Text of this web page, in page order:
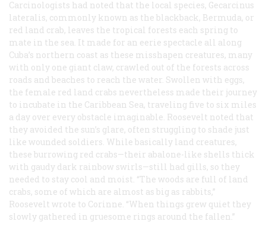
Carcinologists had noted that the local species, Gecarcinus
lateralis, commonly known as the blackback, Bermuda, or
red land crab, leaves the tropical forests each spring to
mate in the sea. It made for an eerie spectacle all along
Cuba’s northern coast as these misshapen creatures, many
with only one giant claw, crawled out of the forests across
roads and beaches to reach the water. Swollen with eggs,
the female red land crabs nevertheless made their journey
to incubate in the Caribbean Sea, traveling five to six miles
a day over every obstacle imaginable. Roosevelt noted that
they avoided the sun’s glare, often struggling to shade just
like wounded soldiers. While basically land creatures,
these burrowing red crabs—their abalone-like shells thick
with gaudy dark rainbow swirls—still had gills, so they
needed to stay cool and moist. “The woods are full of land
crabs, some of which are almost as big as rabbits,”
Roosevelt wrote to Corinne. “When things grew quiet they
slowly gathered in gruesome rings around the fallen.”